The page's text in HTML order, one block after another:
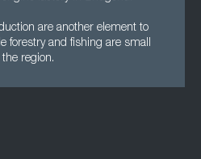
are another element to
forestry and fishing are small
region.